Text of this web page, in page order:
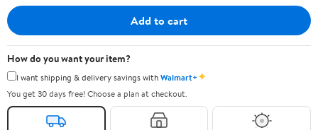
Add to cart
How do you want your item?
I want shipping & delivery savings withWalmart+✦
You get 30 days free! Choose a plan at checkout.